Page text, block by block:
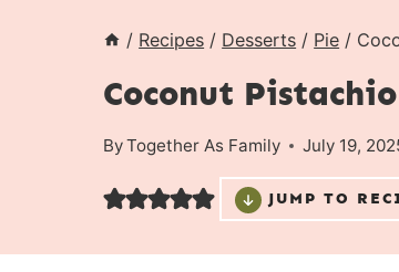
/ Recipes / Desserts / Pie /
Coconut
ByTogether As Family July 19,
JUMP TO